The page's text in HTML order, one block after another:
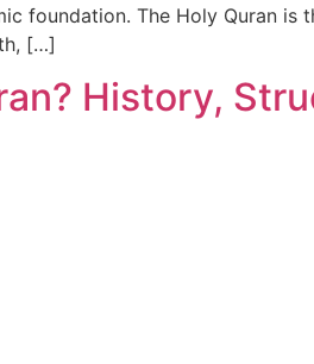
foundation. The Holy Quran
[…]
History,